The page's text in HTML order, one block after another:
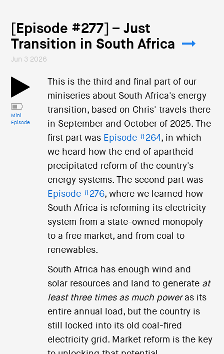
[Episode #277] – Just
Transition in South Africa
Jun 3 2026
Mini
Episode
This is the third and final part of our
miniseries about South Africa's energy
transition, based on Chris' travels there
in September and October of 2025. The
first part was Episode #264, in which
we heard how the end of apartheid
precipitated reform of the country's
energy systems. The second part was
Episode #276, where we learned how
South Africa is reforming its electricity
system from a state-owned monopoly
to a free market, and from coal to
renewables.
South Africa has enough wind and
solar resources and land to generate at
least three times as much poweras its
entire annual load, but the country is
still locked into its old coal-fired
electricity grid. Market reform is the key